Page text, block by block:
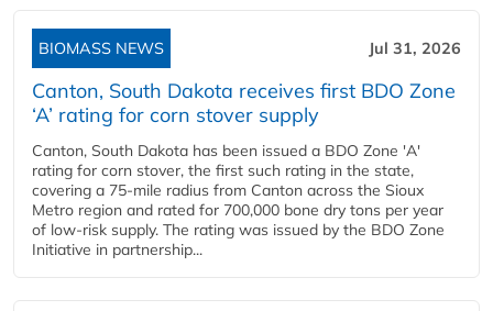
BIOMASS NEWS Jul 31, 2026
Canton, South Dakota receives first BDO Zone
‘A’ rating for corn stover supply
Canton, South Dakota has been issued a BDO Zone 'A'
rating for corn stover, the first such rating in the state,
covering a 75-mile radius from Canton across the Sioux
Metro region and rated for 700,000 bone dry tons per year
of low-risk supply. The rating was issued by the BDO Zone
Initiative in partnership...